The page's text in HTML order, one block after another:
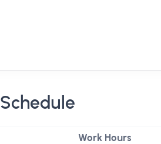
Schedule
Work Hours